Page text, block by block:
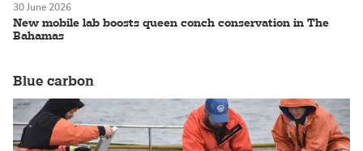
New mobile lab boosts queen conch conservation in The
Bahamas
30 June 2026
Blue carbon